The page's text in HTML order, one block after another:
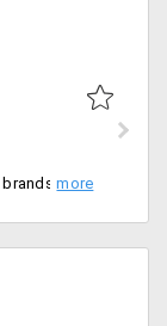
Buy quality apparels for men from top selling brands. Purchase from top sellers like slim fit shirts, printed t-shirts, denim slim fit shirts and many more. Price starting Rs. 240.